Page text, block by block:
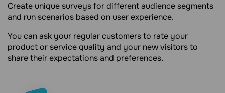
Create unique surveys for different audience segments
and run scenarios based on user experience.
You can ask your regular customers to rate your
product or service quality and your new visitors to
share their expectations and preferences.